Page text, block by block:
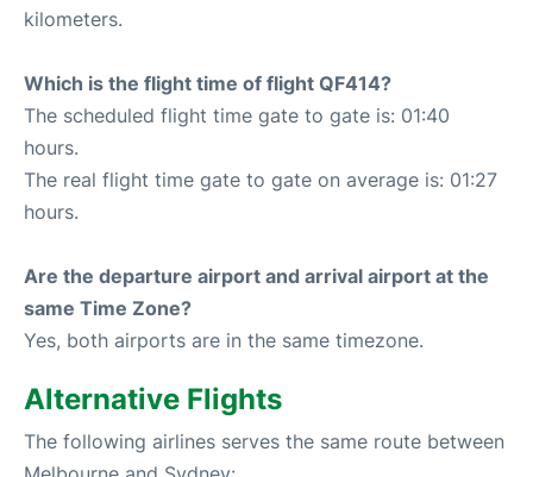
kilometers.
Which is the flight time of flight QF414?
The scheduled flight time gate to gate is: 01:40
hours.
The real flight time gate to gate on average is: 01:27
hours.
Are the departure airport and arrival airport at the
same Time Zone?
Yes, both airports are in the same timezone.
Alternative Flights
The following airlines serves the same route between